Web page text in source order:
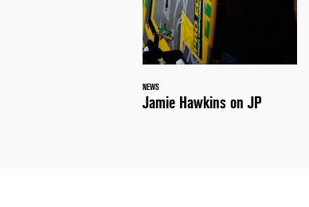
NEWS
Jamie Hawkins on JP